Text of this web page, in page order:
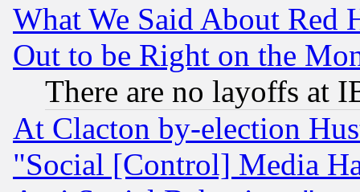
What We Said About Red
Out to be Right on the
There are no layoffs at
At Clacton by-election
"Social [Control] Media